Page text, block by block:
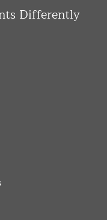
Differently